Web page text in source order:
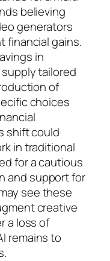
believing
generators
financial gains.
in
tailored
of
choices
shift could
in traditional
for a cautious
and support for
see these
creative
a loss of
remains to